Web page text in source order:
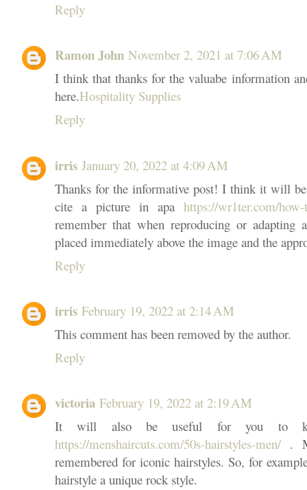
Reply
Ramon John November 2, 2021 at 7:06 AM
I think that thanks for the valuabe information
here.Hospitality Supplies
Reply
irris January 20, 2022 at 4:09 AM
Thanks for the informative post! I think it will
cite a picture in apa https://wr1ter.com/
remember that when reproducing or adapting
placed immediately above the image and the
Reply
irris February 19, 2022 at 2:14 AM
This comment has been removed by the author.
Reply
victoria February 19, 2022 at 2:19 AM
It will also be useful for you to
https://menshaircuts.com/50s-hairstyles-men/ .
remembered for iconic hairstyles. So, for
hairstyle a unique rock style.